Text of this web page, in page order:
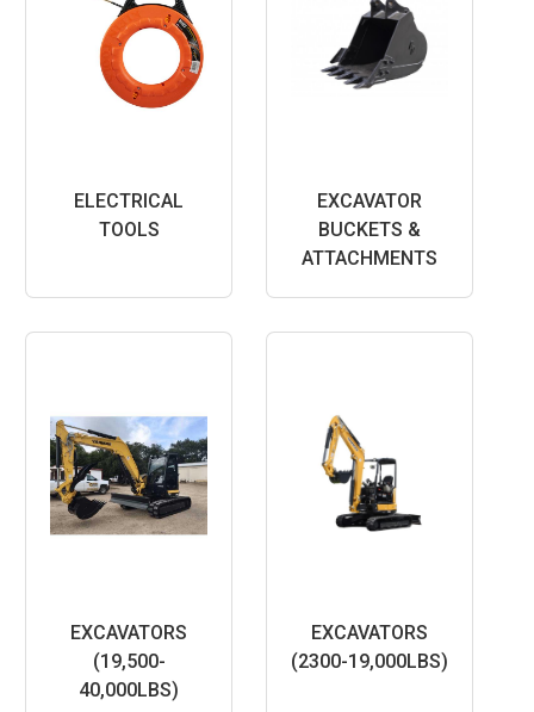
ELECTRICAL
TOOLS
EXCAVATOR
BUCKETS &
ATTACHMENTS
EXCAVATORS
(19,500-
40,000LBS)
EXCAVATORS
(2300-19,000LBS)